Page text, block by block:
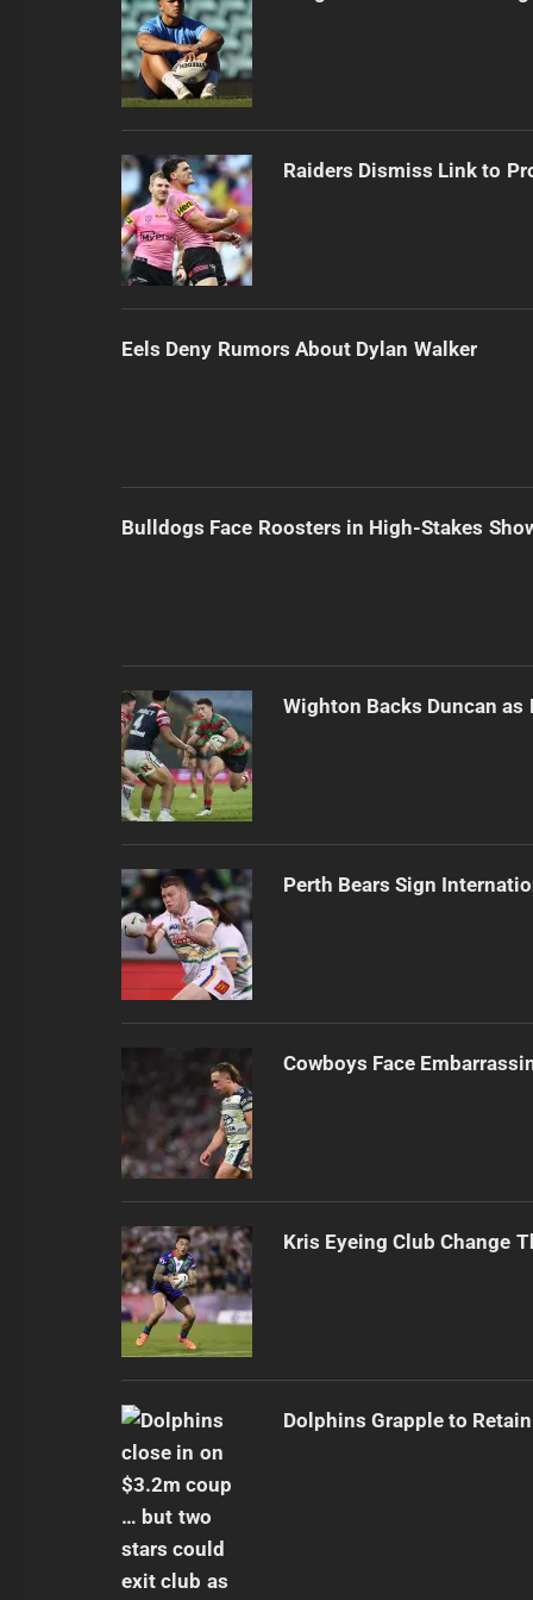
Raiders Dismiss Link to
Eels Deny Rumors About Dylan Walker
Bulldogs Face Roosters in High-Stakes
Wighton Backs Duncan
Perth Bears Sign
Cowboys Face
Kris Eyeing Club Change
Dolphins Grapple to